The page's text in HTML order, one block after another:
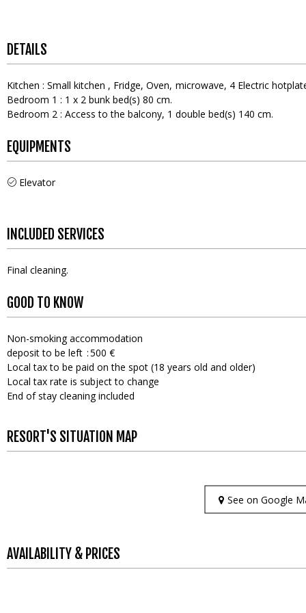
DETAILS
Kitchen : Small kitchen Fridge Oven microwave 4 Electric
Bedroom 1 : 1 x 2 bunk bed(s) 80 cm
Bedroom 2 : Access to the balcony 1 double bed(s) 140 cm
EQUIPMENTS
Elevator
INCLUDED SERVICES
Final cleaning
GOOD TO KNOW
Non-smoking accommodation
deposit to be left 500 €
Local tax to be paid on the spot (18 years old and older)
Local tax rate is subject to change
End of stay cleaning included
RESORT'S SITUATION MAP
See on Google
AVAILABILITY & PRICES